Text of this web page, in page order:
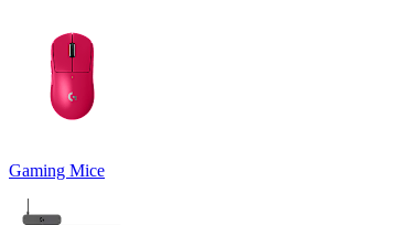
Gaming Mice